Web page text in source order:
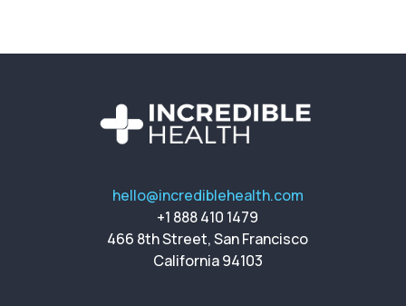
hello@incrediblehealth.com
+1 888 410 1479
466 8th Street, San Francisco
California 94103